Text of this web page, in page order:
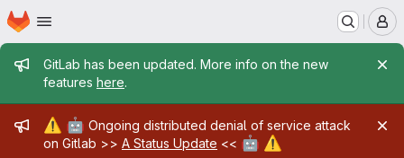
Skip to main content
Homepage
Admin message
GitLab has been updated. More info on the new
features here.
Admin message
⚠️ 🤖 Ongoing distributed denial of service attack
on Gitlab >> A Status Update << 🤖 ⚠️